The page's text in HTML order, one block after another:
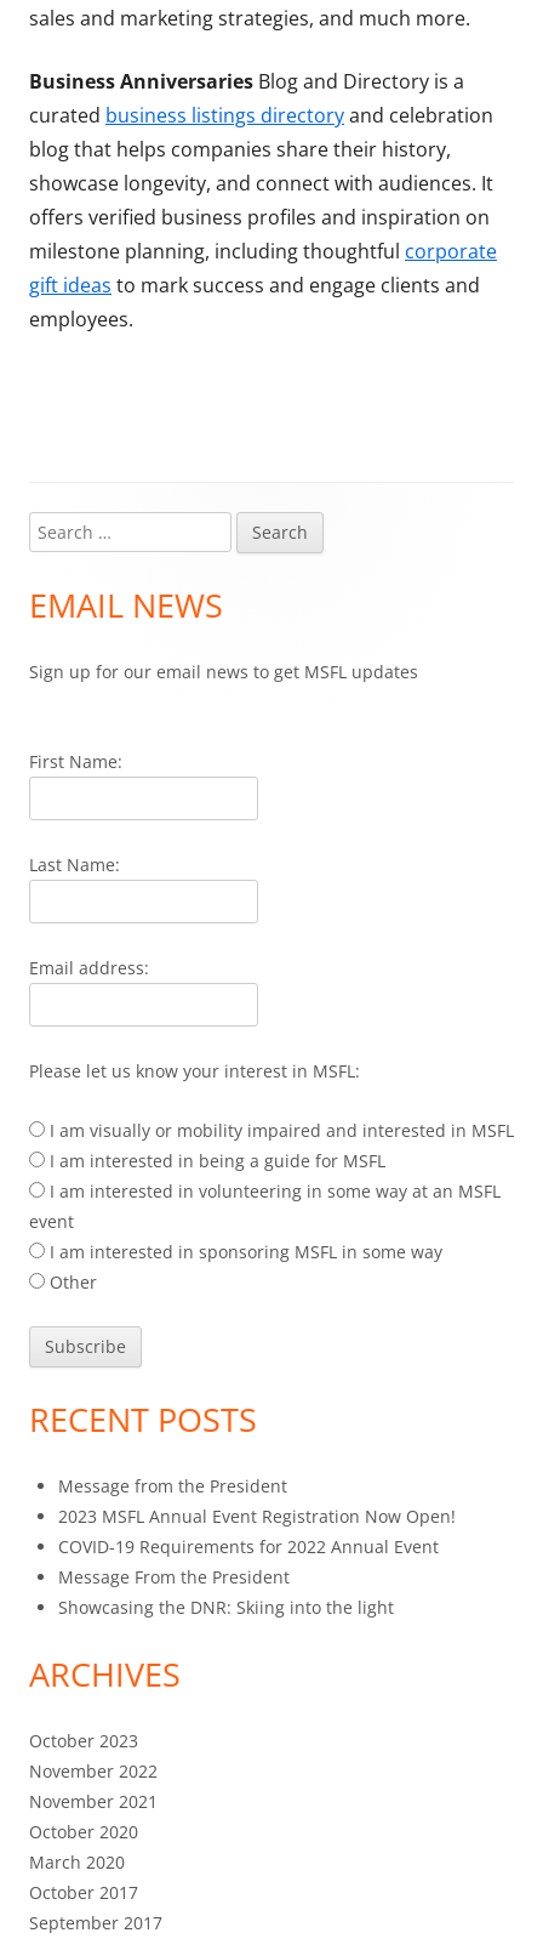
sales and marketing strategies, and much more.
Business Anniversaries Blog and Directory is a
curated business listings directoryand celebration
blog that helps companies share their history,
showcase longevity, and connect with audiences. It
offers verified business profiles and inspiration on
milestone planning, including thoughtful corporate
gift ideas to mark success and engage clients and
employees.
Main
Sidebar
Search
for:
EMAIL NEWS
Sign up for our email news to get MSFL updates
First Name:
Last Name:
Email address:
Please let us know your interest in MSFL:
I am visually or mobility impaired and interested in MSFL
I am interested in being a guide for MSFL
I am interested in volunteering in some way at an MSFL
event
I am interested in sponsoring MSFL in some way
Other
RECENT POSTS
Message from the President
2023 MSFL Annual Event Registration Now Open!
COVID-19 Requirements for 2022 Annual Event
Message From the President
Showcasing the DNR: Skiing into the light
ARCHIVES
October 2023
November 2022
November 2021
October 2020
March 2020
October 2017
September 2017